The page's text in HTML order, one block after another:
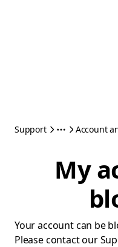
Support Account
My
Your account can be
Please contact our